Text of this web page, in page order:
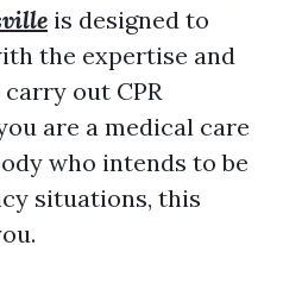
is designed to
the expertise and
out CPR
are a medical care
who intends to be
situations, this